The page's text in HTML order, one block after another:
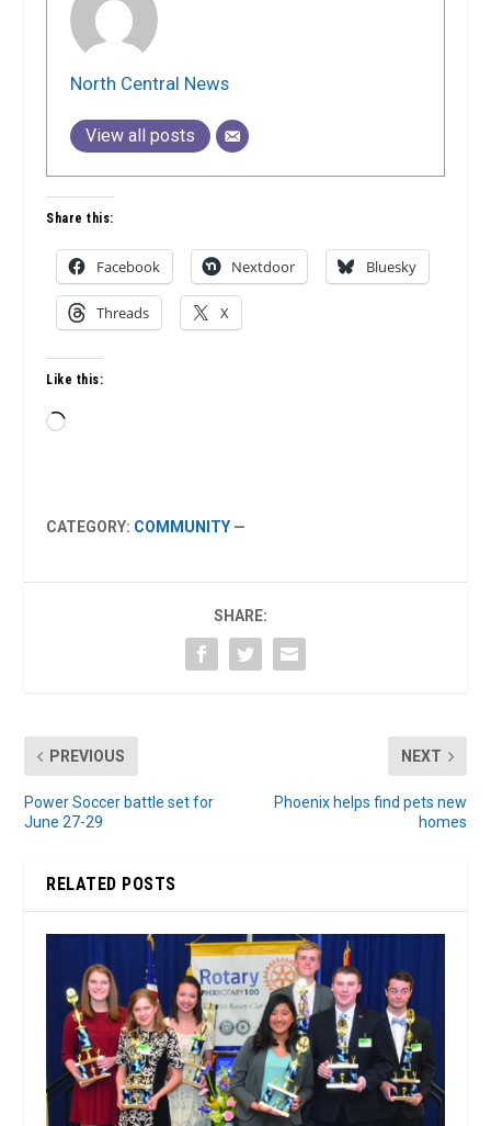
North Central News
View all posts
Share this:
Facebook Nextdoor Bluesky
Threads X
Like this:
Loading…
CATEGORY: COMMUNITY —
SHARE:
PREVIOUS
Power Soccer battle set for
June 27-29
NEXT
Phoenix helps find pets new
homes
RELATED POSTS